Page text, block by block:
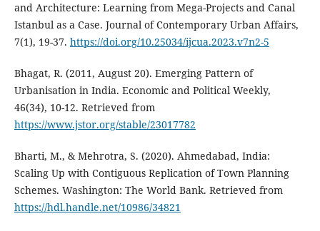
and Architecture: Learning from Mega-Projects and Canal
Istanbul as a Case. Journal of Contemporary Urban Affairs,
7(1), 19-37. https://doi.org/10.25034/ijcua.2023.v7n2-5
Bhagat, R. (2011, August 20). Emerging Pattern of
Urbanisation in India. Economic and Political Weekly,
46(34), 10-12. Retrieved from
https://www.jstor.org/stable/23017782
Bharti, M., & Mehrotra, S. (2020). Ahmedabad, India:
Scaling Up with Contiguous Replication of Town Planning
Schemes. Washington: The World Bank. Retrieved from
https://hdl.handle.net/10986/34821